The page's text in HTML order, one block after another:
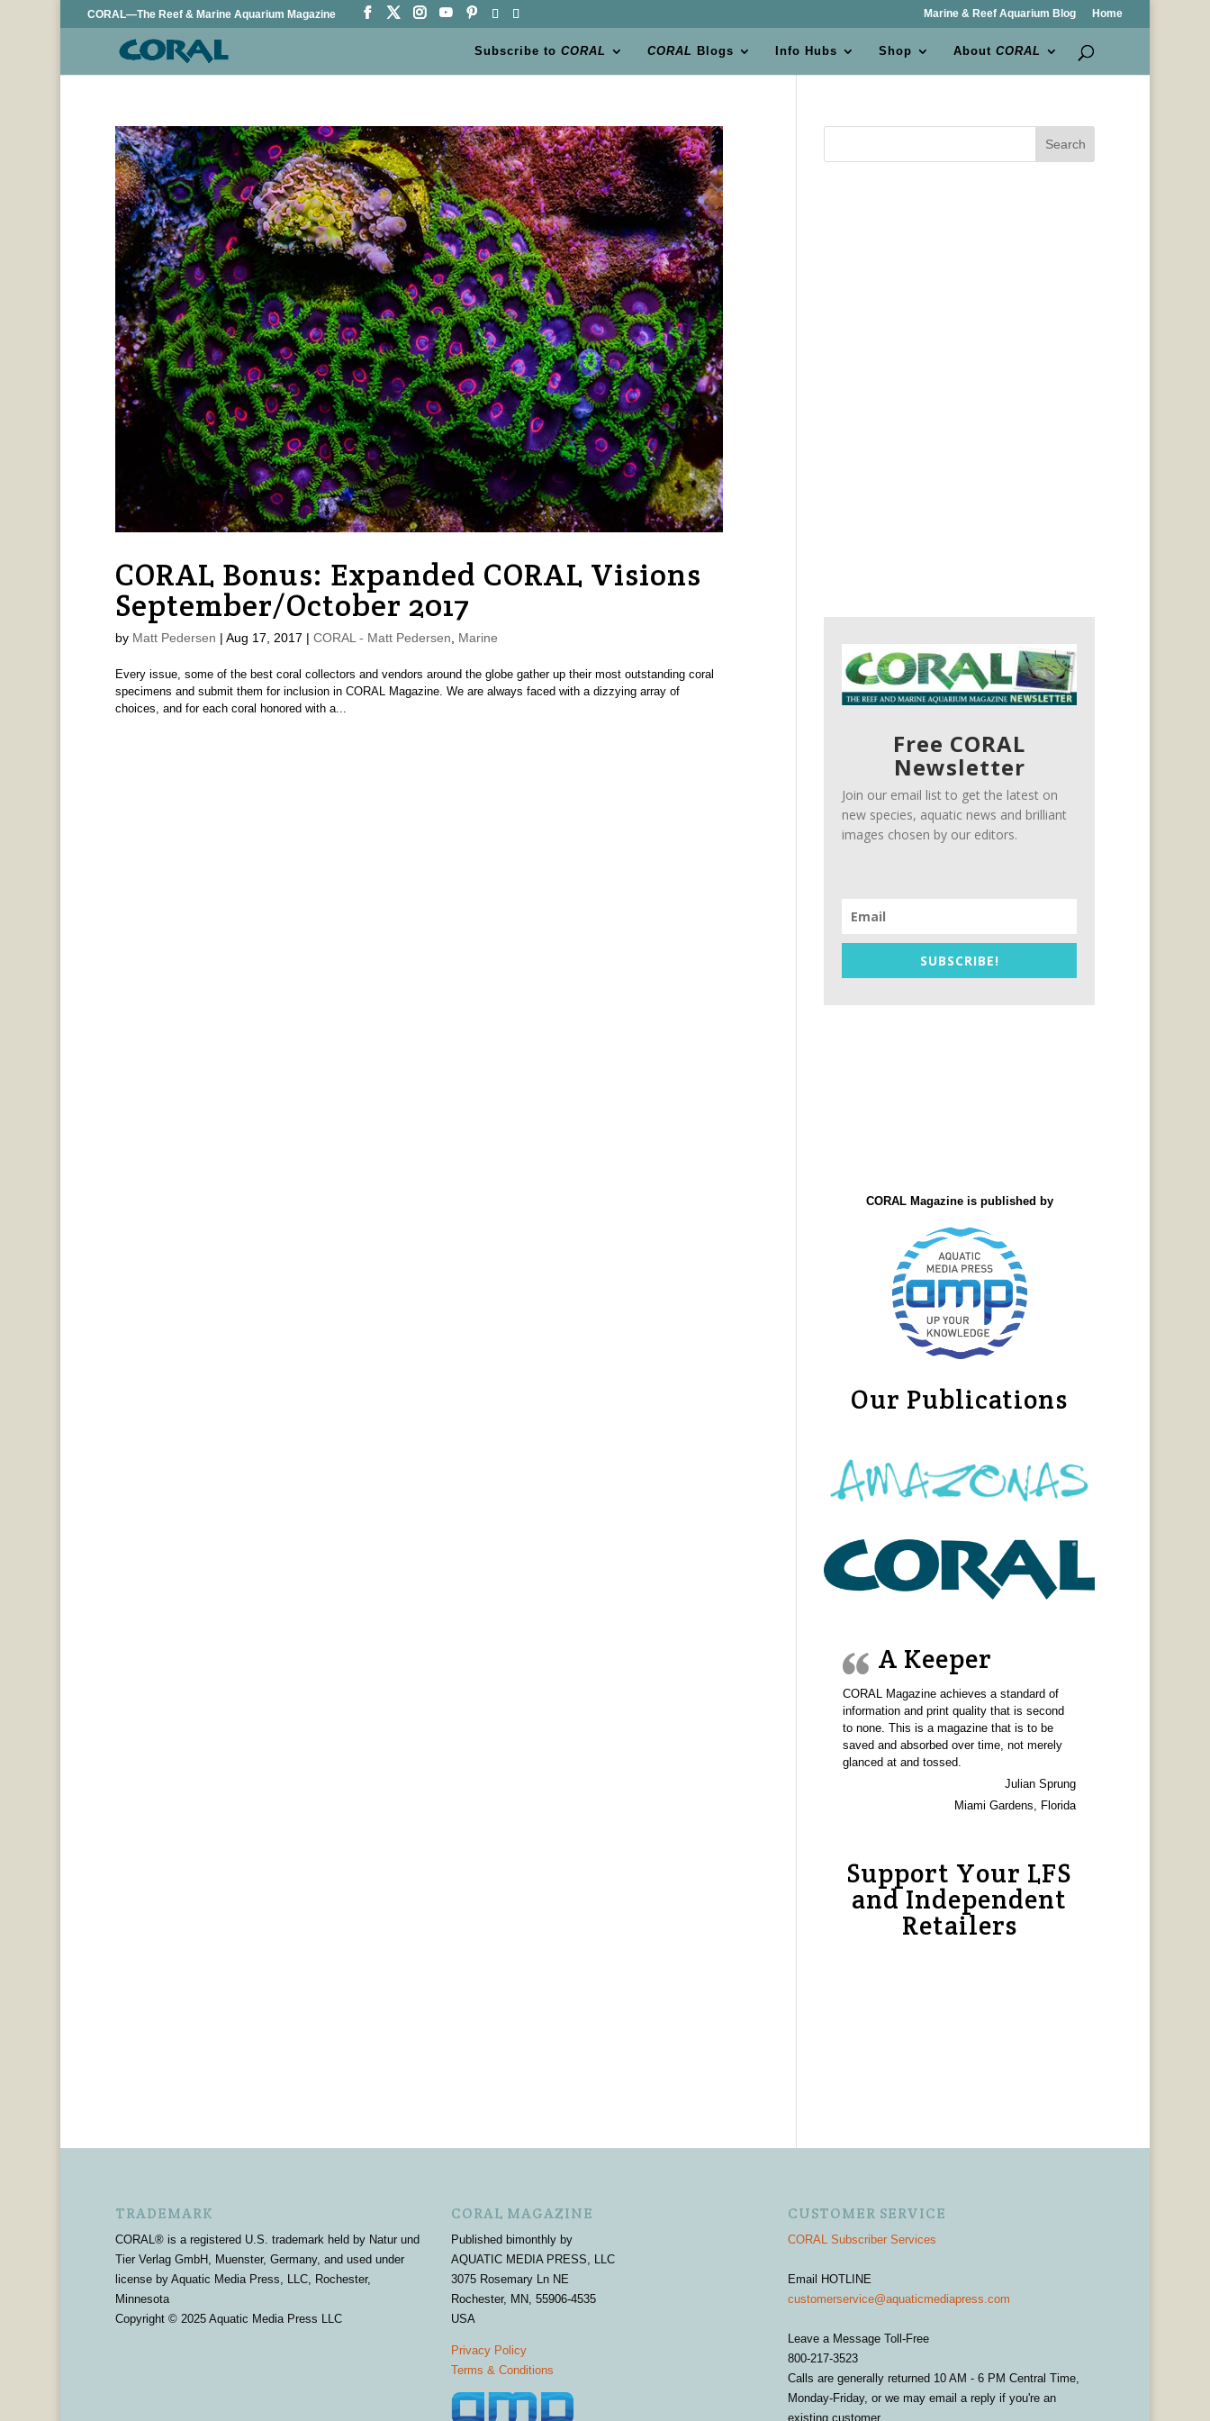
CORAL—The Reef & Marine Aquarium Magazine Marine & Reef Aquarium Blog Home
Subscribe toCORAL CORAL Blogs Info Hubs Shop AboutCORAL
CORAL Bonus: Expanded CORAL Visions
September/October 2017
by Matt Pedersen | Aug 17, 2017 | CORAL - Matt Pedersen Marine
Every issue, some of the best coral collectors and vendors around the globe gather up their most outstanding coral
specimens and submit them for inclusion in CORAL Magazine. We are always faced with a dizzying array of
choices, and for each coral honored with a...
Search
Free CORAL
Newsletter
Join our email list to get the latest on
new species, aquatic news and brilliant
images chosen by our editors.
SUBSCRIBE!
CORAL Magazine is published by
Our Publications
A Keeper
CORAL Magazine achieves a standard of
information and print quality that is second
to none. This is a magazine that is to be
saved and absorbed over time, not merely
glanced at and tossed.
Julian Sprung
Miami Gardens, Florida
Support Your LFS
and Independent
Retailers
TRADEMARK
CORAL® is a registered U.S. trademark held by Natur und
Tier Verlag GmbH, Muenster, Germany, and used under
license by Aquatic Media Press, LLC, Rochester,
Minnesota
Copyright © 2025 Aquatic Media Press LLC
CORAL MAGAZINE
Published bimonthly by
AQUATIC MEDIA PRESS, LLC
3075 Rosemary Ln NE
Rochester, MN, 55906-4535
USA
Privacy Policy
Terms & Conditions
CUSTOMER SERVICE
CORAL Subscriber Services
Email HOTLINE
customerservice@aquaticmediapress.com
Leave a Message Toll-Free
800-217-3523
Calls are generally returned 10 AM - 6 PM Central Time,
Monday-Friday, or we may email a reply if you're an
existing customer.